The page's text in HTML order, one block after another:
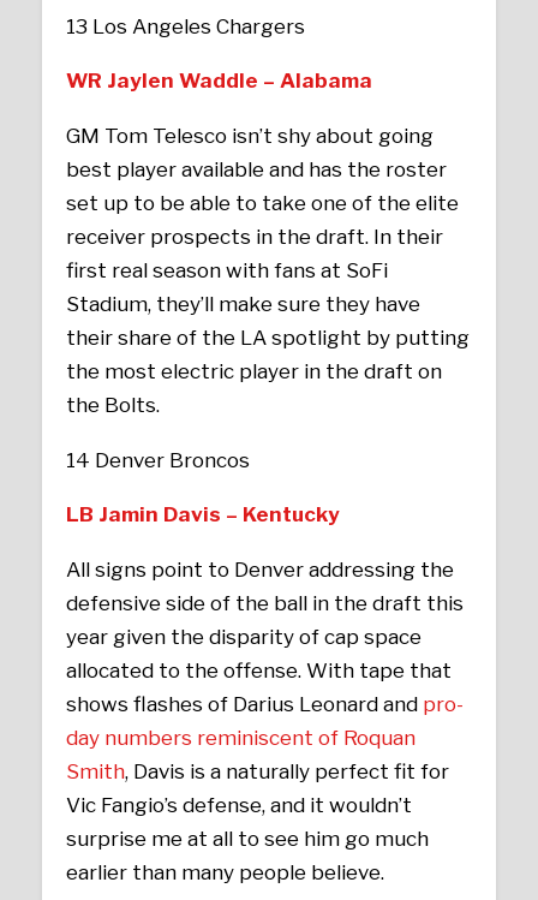
13 Los Angeles Chargers
WR Jaylen Waddle – Alabama
GM Tom Telesco isn’t shy about going
best player available and has the roster
set up to be able to take one of the elite
receiver prospects in the draft. In their
first real season with fans at SoFi
Stadium, they’ll make sure they have
their share of the LA spotlight by putting
the most electric player in the draft on
the Bolts.
14 Denver Broncos
LB Jamin Davis – Kentucky
All signs point to Denver addressing the
defensive side of the ball in the draft this
year given the disparity of cap space
allocated to the offense. With tape that
shows flashes of Darius Leonard and pro-
day numbers reminiscent of Roquan
Smith, Davis is a naturally perfect fit for
Vic Fangio’s defense, and it wouldn’t
surprise me at all to see him go much
earlier than many people believe.